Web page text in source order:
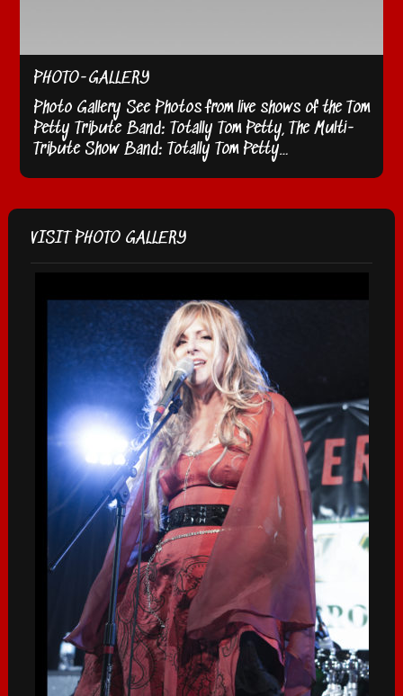
PHOTO-GALLERY
Photo Gallery See Photos from live shows of the Tom
Petty Tribute Band: Totally Tom Petty, The Multi-
Tribute Show Band: Totally Tom Petty…
VISIT PHOTO GALLERY